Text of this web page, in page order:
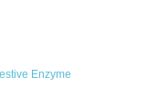
Enzyme